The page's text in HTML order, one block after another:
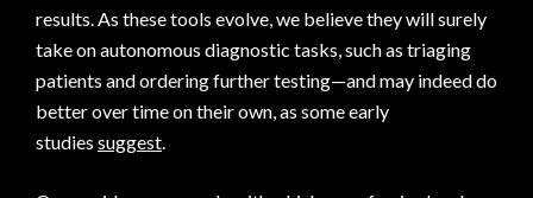
results. As these tools evolve, we believe they will surely
take on autonomous diagnostic tasks, such as triaging
patients and ordering further testing—and may indeed do
better over time on their own, as some early
studies suggest.